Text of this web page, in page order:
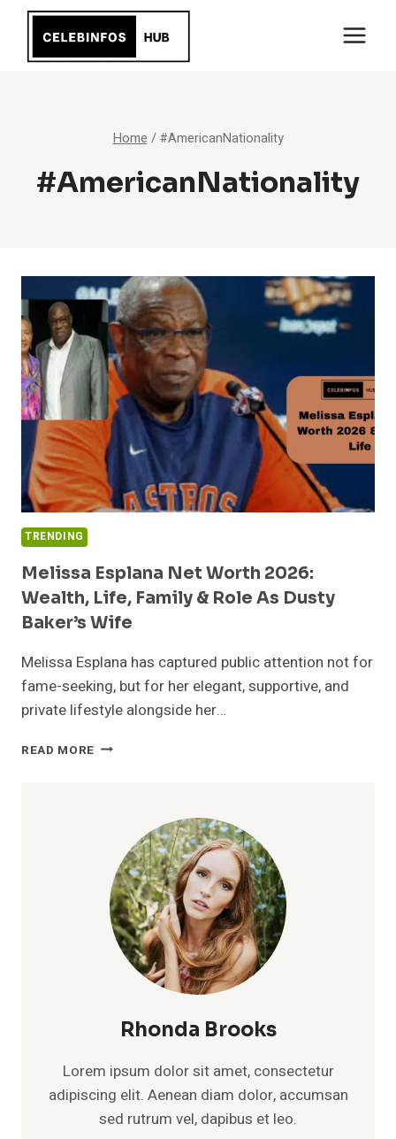
content
Home / #AmericanNationality
#AmericanNationality
TRENDING
Melissa Esplana Net Worth 2026:
Wealth, Life, Family & Role As Dusty
Baker’s Wife
Melissa Esplana has captured public attention not for
fame-seeking, but for her elegant, supportive, and
private lifestyle alongside her…
READ MORE MELISSA
WEALTH,
LIFE,
FAMILY
ROLE
DUSTY
BAKER’S
Rhonda Brooks
Lorem ipsum dolor sit amet, consectetur
adipiscing elit. Aenean diam dolor, accumsan
sed rutrum vel, dapibus et leo.